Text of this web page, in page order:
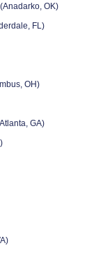
OK)
FL)
OH)
GA)